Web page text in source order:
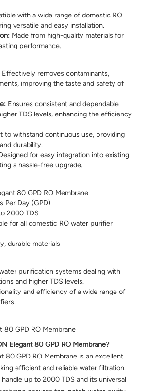
with a wide range of domestic RO
versatile and easy installation.
Made from high-quality materials for
performance.
Effectively removes contaminants,
improving the taste and safety of
Ensures consistent and dependable
TDS levels, enhancing the efficiency
to withstand continuous use, providing
durability.
for easy integration into existing
a hassle-free upgrade.
80 GPD RO Membrane
Per Day (GPD)
2000 TDS
for all domestic RO water purifier
durable materials
purification systems dealing with
and higher TDS levels.
and efficiency of a wide range of
80 GPD RO Membrane
Elegant 80 GPD RO Membrane?
80 GPD RO Membrane is an excellent
efficient and reliable water filtration.
up to 2000 TDS and its universal